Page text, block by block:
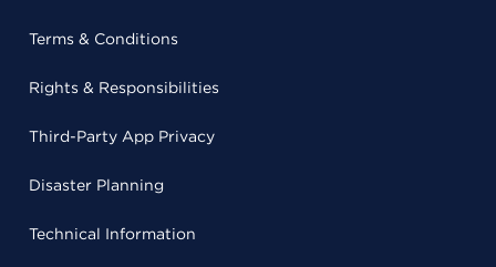
Terms & Conditions
Rights & Responsibilities
Third-Party App Privacy
Disaster Planning
Technical Information